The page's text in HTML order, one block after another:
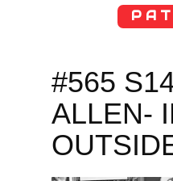
P A T
#565
ALLEN-